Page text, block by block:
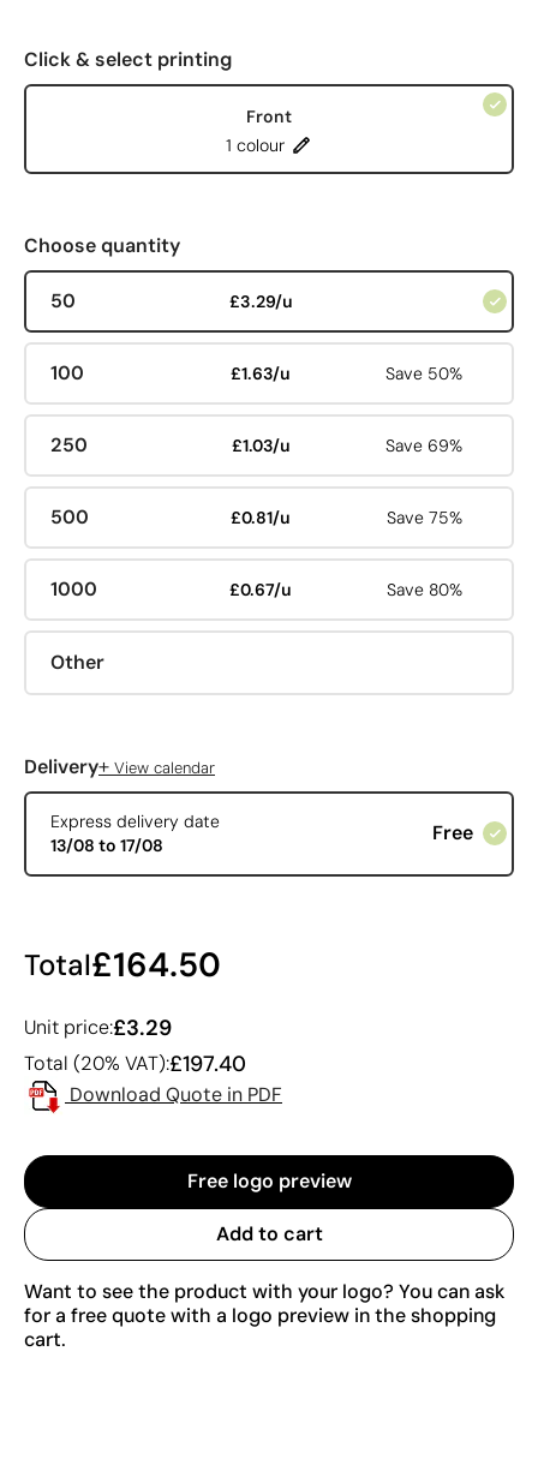
Click & select printing
Front
1 colour
Choose quantity
50 £3.29/u
100 £1.63/u Save 50%
250 £1.03/u Save 69%
500 £0.81/u Save 75%
1000 £0.67/u Save 80%
Other
Delivery+ View calendar
Express delivery date
13/08 to 17/08
Free
Total£164.50
Unit price:£3.29
Total (20% VAT):£197.40
Download Quote in PDF
Free logo preview
Add to cart
Want to see the product with your logo? You can ask
for a free quote with a logo preview in the shopping
cart.